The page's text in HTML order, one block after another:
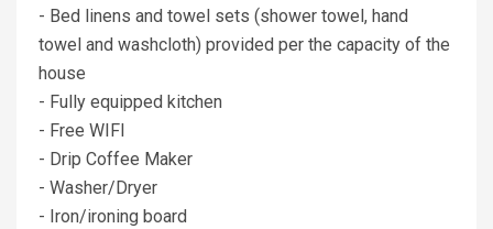
- Bed linens and towel sets (shower towel, hand
towel and washcloth) provided per the capacity of the
house
- Fully equipped kitchen
- Free WIFI
- Drip Coffee Maker
- Washer/Dryer
- Iron/ironing board